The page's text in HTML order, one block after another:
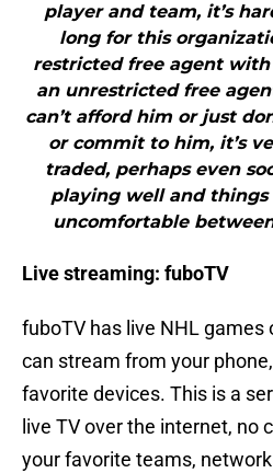
player and team, it’s
long for this
restricted free agent
an unrestricted free
can’t afford him or just
or commit to him, it’s
traded, perhaps even
playing well and
uncomfortable
Live streaming: fuboTV
fuboTV has live NHL games
can stream from your
favorite devices. This is a
live TV over the internet, no
your favorite teams,